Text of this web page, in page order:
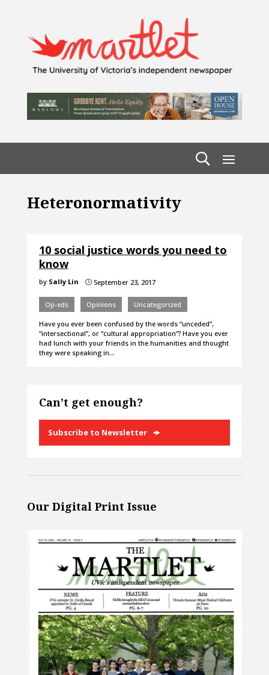
Heteronormativity
10 social justice words you need to
know
by Sally Lin }September 23, 2017
Op-eds Opinions Uncategorized
Have you ever been confused by the words “unceded”,
“intersectional”, or “cultural appropriation”? Have you ever
had lunch with your friends in the humanities and thought
they were speaking in…
Can’t get enough?
Subscribe to Newsletter
Our Digital Print Issue